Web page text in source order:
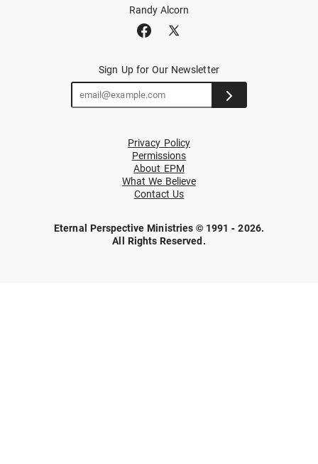
Randy Alcorn
Sign Up for Our Newsletter
Privacy Policy
Permissions
About EPM
What We Believe
Contact Us
Eternal Perspective Ministries © 1991 - 2026.
All Rights Reserved.